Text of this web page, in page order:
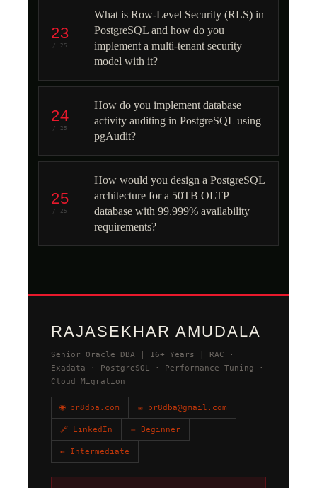
23
/ 25
What is Row-Level Security (RLS) in
PostgreSQL and how do you
implement a multi-tenant security
model with it?
24
/ 25
How do you implement database
activity auditing in PostgreSQL using
pgAudit?
25
/ 25
How would you design a PostgreSQL
architecture for a 50TB OLTP
database with 99.999% availability
requirements?
RAJASEKHAR AMUDALA
Senior Oracle DBA | 16+ Years | RAC ·
Exadata · PostgreSQL · Performance Tuning ·
Cloud Migration
🌐 br8dba.com ✉ br8dba@gmail.com
🔗 LinkedIn ← Beginner
← Intermediate